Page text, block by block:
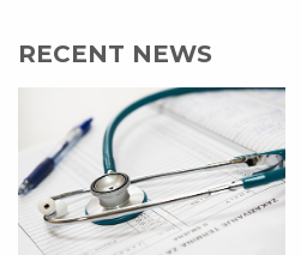
RECENT NEWS